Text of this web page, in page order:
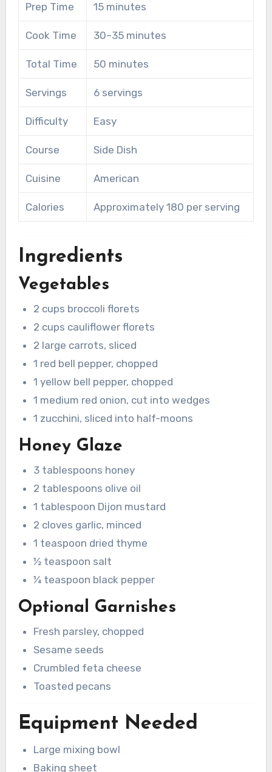
Prep Time 15 minutes
Cook Time 30–35 minutes
Total Time 50 minutes
Servings 6 servings
Difficulty Easy
Course Side Dish
Cuisine American
Calories Approximately 180 per serving
Ingredients
Vegetables
2 cups broccoli florets
2 cups cauliflower florets
2 large carrots, sliced
1 red bell pepper, chopped
1 yellow bell pepper, chopped
1 medium red onion, cut into wedges
1 zucchini, sliced into half-moons
Honey Glaze
3 tablespoons honey
2 tablespoons olive oil
1 tablespoon Dijon mustard
2 cloves garlic, minced
1 teaspoon dried thyme
½ teaspoon salt
¼ teaspoon black pepper
Optional Garnishes
Fresh parsley, chopped
Sesame seeds
Crumbled feta cheese
Toasted pecans
Equipment Needed
Large mixing bowl
Baking sheet